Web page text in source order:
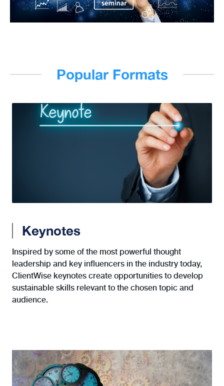
Popular Formats
Keynotes
Inspired by some of the most powerful thought
leadership and key influencers in the industry today,
ClientWise keynotes create opportunities to develop
sustainable skills relevant to the chosen topic and
audience.